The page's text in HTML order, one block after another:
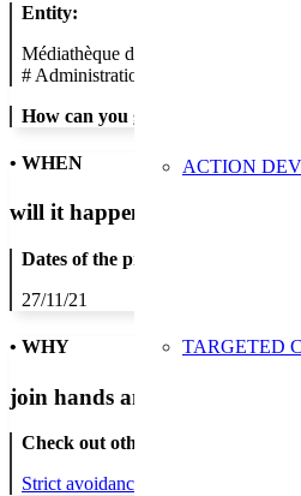
ACTION
TARGETED
Entity:
Médiathèque de Neuilly-sur-Seine
# Administration/Public Authority
How can you get in contact:
• WHEN
will it happen?
Dates of the proposed action:
27/11/21
• WHY
join hands and minds to
Check out other actions that will
Strict avoidance and reduction at